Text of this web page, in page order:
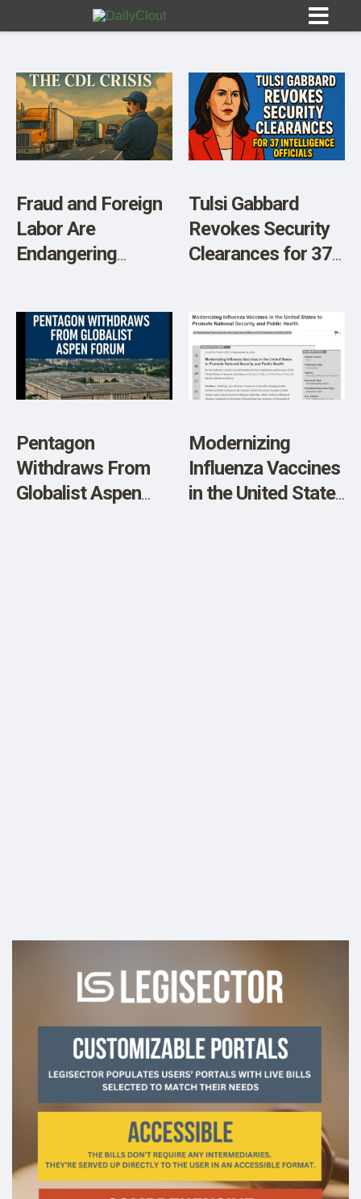
Sign In
10
OUR STORY
SHOP
Fraud and Foreign
Labor Are
Endangering
Security
Tulsi Gabbard
Revokes Security
Clearances for 37
Pentagon
Withdraws From
Globalist Aspen
Modernizing
Influenza Vaccines
in the United States